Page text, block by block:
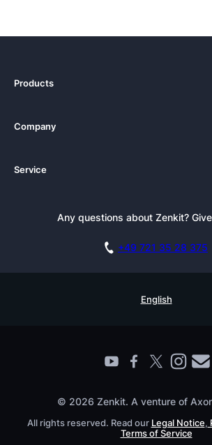
Products
Pricing
Solutions (Zenkit)
Integrations
Company
Newsroom
Academy
Service
NewsletterAny questions about Zenkit?
+49 721 35 28 375
English
© 2026 Zenkit. A venture of
All rights reserved. Read our Legal Notice,
Terms of Service